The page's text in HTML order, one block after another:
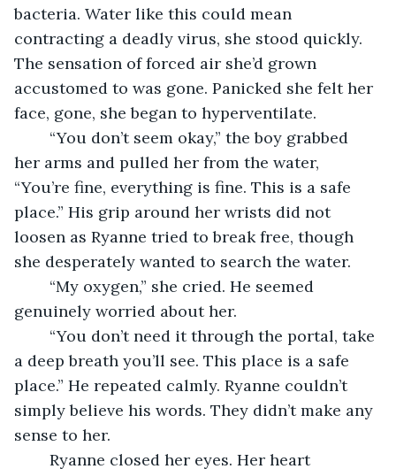
bacteria. Water like this could mean
contracting a deadly virus, she stood quickly.
The sensation of forced air she’d grown
accustomed to was gone. Panicked she felt her
face, gone, she began to hyperventilate.
her arms and pulled her from the water,
“You’re fine, everything is fine. This is a safe
place.” His grip around her wrists did not
loosen as Ryanne tried to break free, though
she desperately wanted to search the water.
genuinely worried about her.
a deep breath you’ll see. This place is a safe
place.” He repeated calmly. Ryanne couldn’t
simply believe his words. They didn’t make any
sense to her.